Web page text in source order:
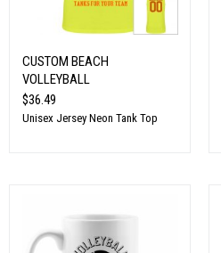
CUSTOM BEACH
VOLLEYBALL
$36.49
Unisex Jersey Neon Tank Top